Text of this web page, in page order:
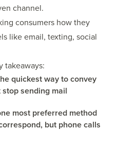
channel.
consumers how they
like email, texting, social
takeaways:
quickest way to convey
stop sending mail
most preferred method
but phone calls